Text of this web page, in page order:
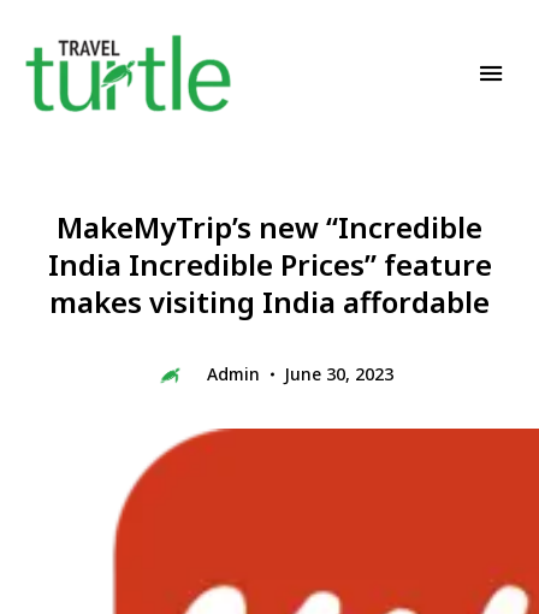
MakeMyTrip’s new “Incredible
India Incredible Prices” feature
makes visiting India affordable
Admin June 30, 2023